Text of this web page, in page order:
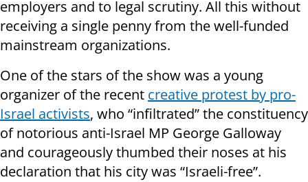
employers and to legal scrutiny. All this without
receiving a single penny from the well-funded
mainstream organizations.
One of the stars of the show was a young
organizer of the recent creative protest by pro-
Israel activists, who “infiltrated” the constituency
of notorious anti-Israel MP George Galloway
and courageously thumbed their noses at his
declaration that his city was “Israeli-free”.